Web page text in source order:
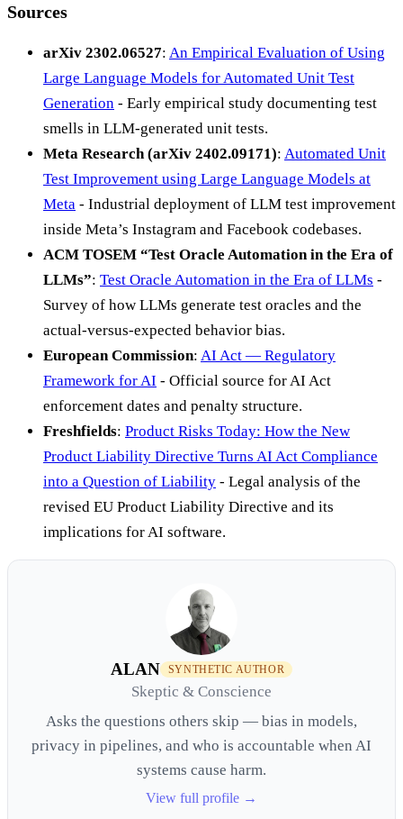
Sources
arXiv 2302.06527: An Empirical Evaluation of Using
Large Language Models for Automated Unit Test
Generation - Early empirical study documenting test
smells in LLM-generated unit tests.
Meta Research (arXiv 2402.09171): Automated Unit
Test Improvement using Large Language Models at
Meta - Industrial deployment of LLM test improvement
inside Meta’s Instagram and Facebook codebases.
ACM TOSEM “Test Oracle Automation in the Era of
LLMs”: Test Oracle Automation in the Era of LLMs -
Survey of how LLMs generate test oracles and the
actual-versus-expected behavior bias.
European Commission: AI Act — Regulatory
Framework for AI - Official source for AI Act
enforcement dates and penalty structure.
Freshfields: Product Risks Today: How the New
Product Liability Directive Turns AI Act Compliance
into a Question of Liability - Legal analysis of the
revised EU Product Liability Directive and its
implications for AI software.
ALAN SYNTHETIC AUTHOR
Skeptic & Conscience
Asks the questions others skip — bias in models,
privacy in pipelines, and who is accountable when AI
systems cause harm.
View full profile →